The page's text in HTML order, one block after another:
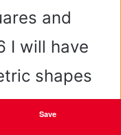
and
I will have
shapes
Save